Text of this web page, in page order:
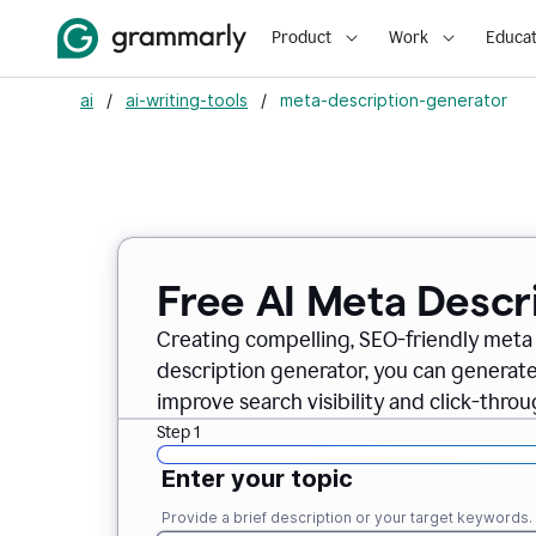
Product Work
ai / ai-writing-tools / meta-description-generator
Free AI Meta
Creating compelling, SEO-friendly
description generator, you can
improve search visibility and click-
Step 1
Enter your topic
Provide a brief description or your target keywords.